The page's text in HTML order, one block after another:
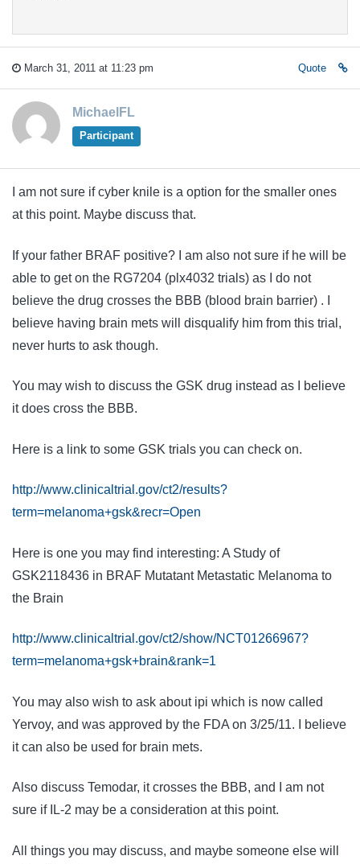
March 31, 2011 at 11:23 pm Quote
MichaelFL
Participant
I am not sure if cyber knile is a option for the smaller ones
at this point. Maybe discuss that.
If your father BRAF positive? I am also not sure if he will be
able to get on the RG7204 (plx4032 trials) as I do not
believe the drug crosses the BBB (blood brain barrier) . I
believe having brain mets will disqualify him from this trial,
never hurts to ask though.
You may wish to discuss the GSK drug instead as I believe
it does cross the BBB.
Here is a link to some GSK trials you can check on.
http://www.clinicaltrial.gov/ct2/results?
term=melanoma+gsk&recr=Open
Here is one you may find interesting: A Study of
GSK2118436 in BRAF Mutatant Metastatic Melanoma to
the Brain
http://www.clinicaltrial.gov/ct2/show/NCT01266967?
term=melanoma+gsk+brain&rank=1
You may also wish to ask about ipi which is now called
Yervoy, and was approved by the FDA on 3/25/11. I believe
it can also be used for brain mets.
Also discuss Temodar, it crosses the BBB, and I am not
sure if IL-2 may be a consideration at this point.
All things you may discuss, and maybe someone else will